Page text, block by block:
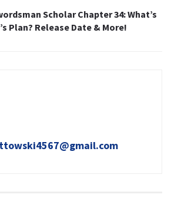
Scholar Chapter 34: What’s
Plan? Release Date & More!